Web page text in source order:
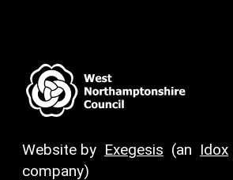
Website by Exegesis (an Idox
company)